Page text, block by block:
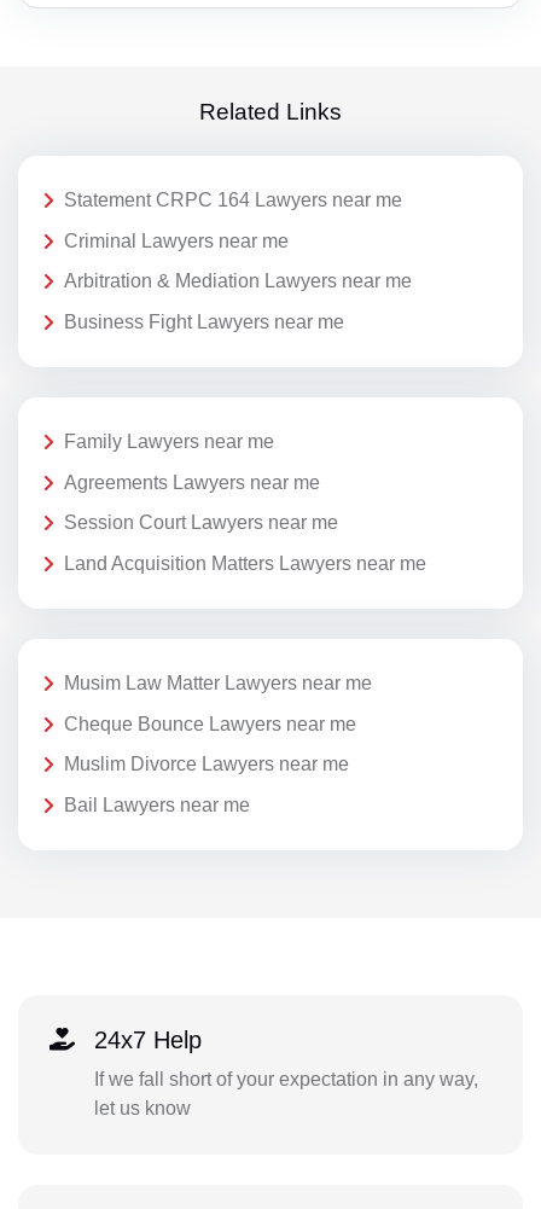
Related Links
Statement CRPC 164 Lawyers near me
Criminal Lawyers near me
Arbitration & Mediation Lawyers near me
Business Fight Lawyers near me
Family Lawyers near me
Agreements Lawyers near me
Session Court Lawyers near me
Land Acquisition Matters Lawyers near me
Musim Law Matter Lawyers near me
Cheque Bounce Lawyers near me
Muslim Divorce Lawyers near me
Bail Lawyers near me
24x7 Help
If we fall short of your expectation in any way,
let us know